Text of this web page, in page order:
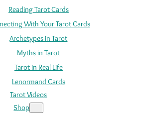
Reading Tarot Cards
With Your Tarot Cards
Archetypes in Tarot
Myths in Tarot
Tarot in Real Life
Lenormand Cards
Tarot Videos
Shop